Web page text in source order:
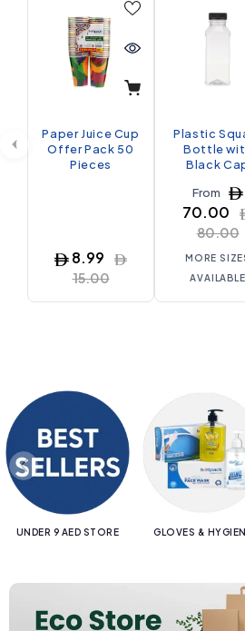
Paper Juice Cup
Offer Pack 50
Pieces
8.99
15.00
Plastic
Bottle
Black
From
70.00
80.00
MORE
AVAILABLE
UNDER 9 AED STORE GLOVES &